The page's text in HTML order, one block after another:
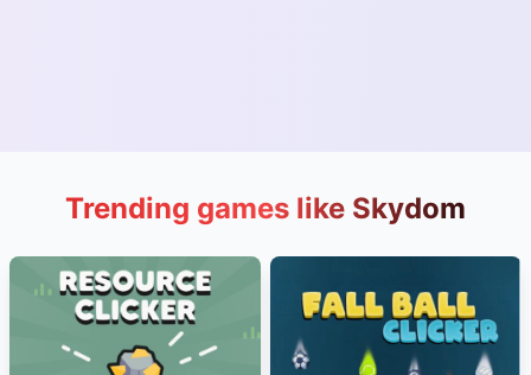
Trending games like Skydom